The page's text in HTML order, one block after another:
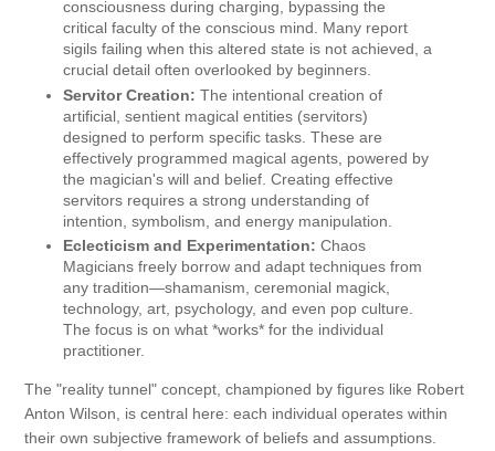
consciousness during charging, bypassing the
critical faculty of the conscious mind. Many report
sigils failing when this altered state is not achieved, a
crucial detail often overlooked by beginners.
Servitor Creation: The intentional creation of
artificial, sentient magical entities (servitors)
designed to perform specific tasks. These are
effectively programmed magical agents, powered by
the magician's will and belief. Creating effective
servitors requires a strong understanding of
intention, symbolism, and energy manipulation.
Eclecticism and Experimentation: Chaos
Magicians freely borrow and adapt techniques from
any tradition—shamanism, ceremonial magick,
technology, art, psychology, and even pop culture.
The focus is on what *works* for the individual
practitioner.
The "reality tunnel" concept, championed by figures like Robert
Anton Wilson, is central here: each individual operates within
their own subjective framework of beliefs and assumptions.